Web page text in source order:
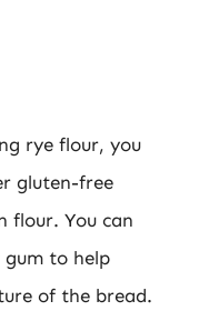
rye flour, you
gluten-free
flour. You can
to help
of the bread.